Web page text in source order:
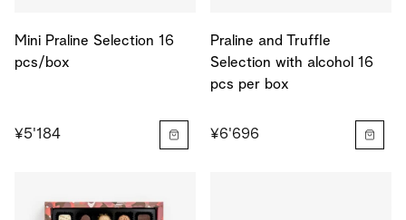
Mini Praline Selection 16
pcs/box
¥5'184
Praline and Truffle
Selection with alcohol 16
pcs per box
¥6'696